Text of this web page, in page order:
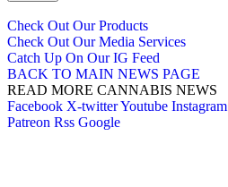
Check Out Our Products
Check Out Our Media Services
Catch Up On Our IG Feed
BACK TO MAIN NEWS PAGE
READ MORE CANNABIS NEWS
Facebook X-twitterYoutube Instagram
Patreon Rss Google